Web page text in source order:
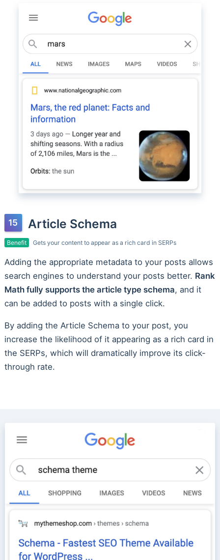
Article Schema
Benefit Gets your content to appear as a rich card in SERPs
Adding the appropriate metadata to your posts allows
search engines to understand your posts better. Rank
Math fully supports the article type schema, and it
can be added to posts with a single click.
By adding the Article Schema to your post, you
increase the likelihood of it appearing as a rich card in
the SERPs, which will dramatically improve its click-
through rate.